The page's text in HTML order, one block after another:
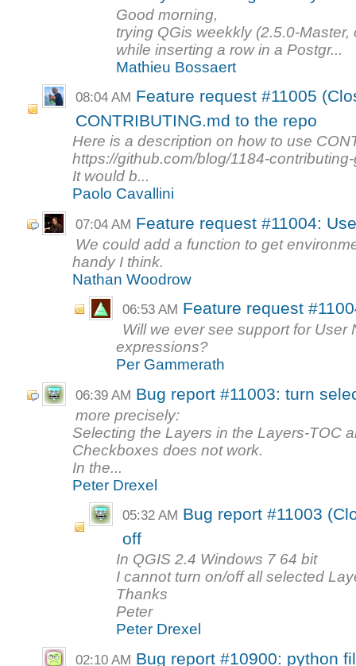
Good morning,
trying QGis weekkly (2.5.0-
while inserting a row in a Postgr...
Mathieu Bossaert
08:04 AM Feature request #11005
CONTRIBUTING.md to the repo
Here is a description on how to use
https://github.com/blog/1184-
It would b...
Paolo Cavallini
07:04 AM Feature request #11004:
We could add a function to get
handy I think.
Nathan Woodrow
06:53 AM Feature request
Will we ever see support for
expressions?
Per Gammerath
06:39 AM Bug report #11003: turn
more precisely:
Selecting the Layers in the Layers-TOC
Checkboxes does not work.
In the...
Peter Drexel
05:32 AM Bug report #11003
off
In QGIS 2.4 Windows 7 64 bit
I cannot turn on/off all selected
Thanks
Peter
Peter Drexel
02:10 AM Bug report #10900: python